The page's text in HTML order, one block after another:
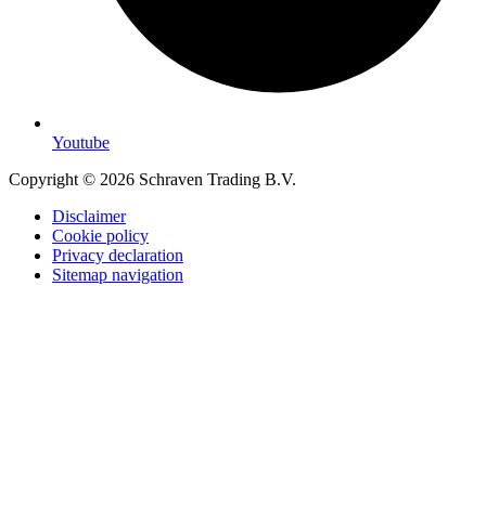
Youtube
Copyright © 2026 Schraven Trading B.V.
Disclaimer
Cookie policy
Privacy declaration
Sitemap navigation